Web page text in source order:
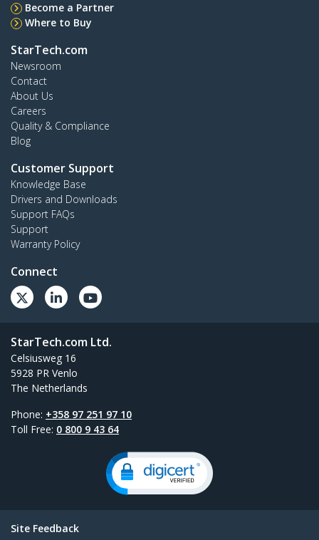
Become a Partner
Where to Buy
StarTech.com
Newsroom
Contact
About Us
Careers
Quality & Compliance
Blog
Customer Support
Knowledge Base
Drivers and Downloads
Support FAQs
Support
Warranty Policy
Connect
StarTech.com Ltd.
Celsiusweg 16
5928 PR Venlo
The Netherlands
Phone: +358 97 251 97 10
Toll Free: 0 800 9 43 64
Site Feedback